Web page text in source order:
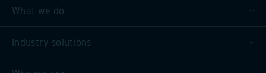
What we do
Industry solutions